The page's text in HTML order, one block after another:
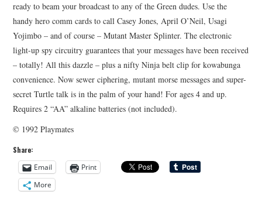
ready to beam your broadcast to any of the Green dudes. Use the
handy hero comm cards to call Casey Jones, April O’Neil, Usagi
Yojimbo – and of course – Mutant Master Splinter. The electronic
light-up spy circuitry guarantees that your messages have been received
– totally! All this dazzle – plus a nifty Ninja belt clip for kowabunga
convenience. Now sewer ciphering, mutant morse messages and super-
secret Turtle talk is in the palm of your hand! For ages 4 and up.
Requires 2 “AA” alkaline batteries (not included).
© 1992 Playmates
Share:
Email
Print
More